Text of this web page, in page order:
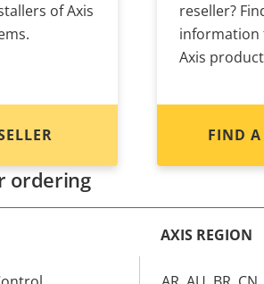
of Axis
reseller?
Axis
FIND
ordering
AXIS REGION